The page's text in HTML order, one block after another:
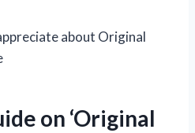
about Original
on ‘Original